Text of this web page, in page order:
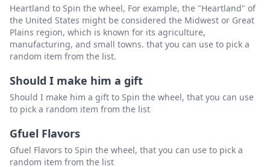
Heartland to Spin the wheel, For example, the "Heartland" of
the United States might be considered the Midwest or Great
Plains region, which is known for its agriculture,
manufacturing, and small towns. that you can use to pick a
random item from the list.
Should I make him a gift
Should I make him a gift to Spin the wheel, that you can use
to pick a random item from the list
Gfuel Flavors
Gfuel Flavors to Spin the wheel, that you can use to pick a
random item from the list